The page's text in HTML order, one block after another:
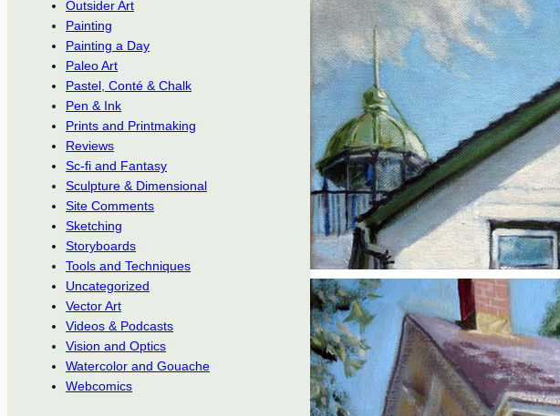
Outsider Art
Painting
Painting a Day
Paleo Art
Pastel, Conté & Chalk
Pen & Ink
Prints and Printmaking
Reviews
Sc-fi and Fantasy
Sculpture & Dimensional
Site Comments
Sketching
Storyboards
Tools and Techniques
Uncategorized
Vector Art
Videos & Podcasts
Vision and Optics
Watercolor and Gouache
Webcomics